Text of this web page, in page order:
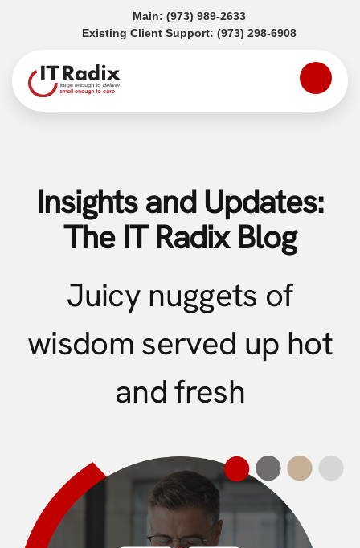
Main: (973) 989-2633(opens in a new tab)
Existing Client Support: (973) 298-6908(opens in a
Insights and Updates:
The IT Radix Blog
Juicy nuggets of
wisdom served up hot
and fresh